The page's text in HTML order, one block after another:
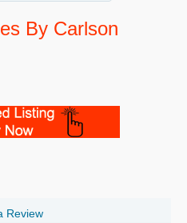
By Carlson
Review